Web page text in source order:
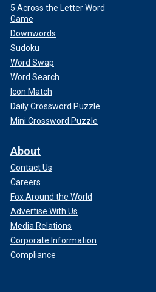
5 Across the Letter Word
Game
Downwords
Sudoku
Word Swap
Word Search
Icon Match
Daily Crossword Puzzle
Mini Crossword Puzzle
About
Contact Us
Careers
Fox Around the World
Advertise With Us
Media Relations
Corporate Information
Compliance